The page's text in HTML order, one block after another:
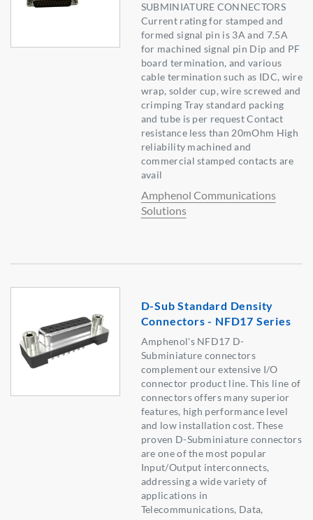
SUBMINIATURE CONNECTORS
Current rating for stamped and
formed signal pin is 3A and 7.5A
for machined signal pin Dip and PF
board termination, and various
cable termination such as IDC, wire
wrap, solder cup, wire screwed and
crimping Tray standard packing
and tube is per request Contact
resistance less than 20mOhm High
reliability machined and
commercial stamped contacts are
avail
Amphenol Communications
Solutions
D-Sub Standard Density
Connectors - NFD17 Series
Amphenol's NFD17 D-
Subminiature connectors
complement our extensive I/O
connector product line. This line of
connectors offers many superior
features, high performance level
and low installation cost. These
proven D-Subminiature connectors
are one of the most popular
Input/Output interconnects,
addressing a wide variety of
applications in
Telecommunications, Data,